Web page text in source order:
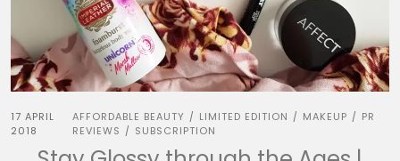
17 APRIL
2018
AFFORDABLE BEAUTY / LIMITED EDITION / MAKEUP / PR
REVIEWS / SUBSCRIPTION